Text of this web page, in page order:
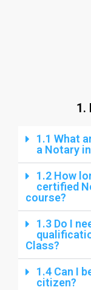
1.
1.1 What
a Notary
1.2 How
certified
course?
1.3 Do I
Class?
1.4 Can I
citizen?